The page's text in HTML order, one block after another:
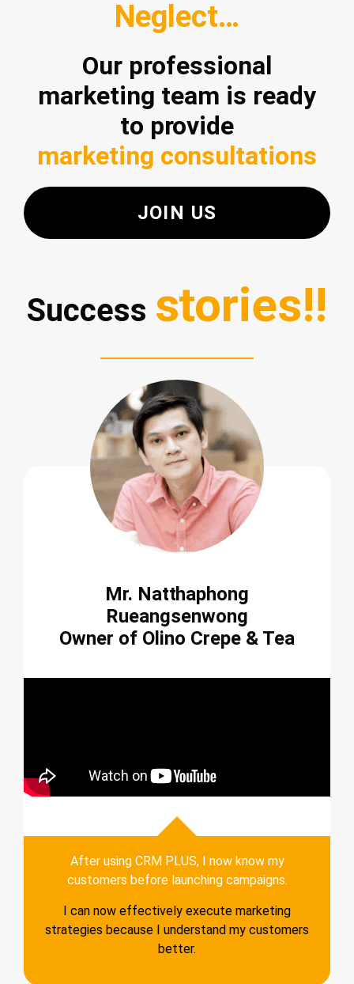
Neglect…
Our professional
marketing team is ready
to provide
marketing consultations
JOIN US
Success stories!!
Mr. Natthaphong
Rueangsenwong
Owner of Olino Crepe & Tea
After using CRM PLUS, I now know my
customers before launching campaigns.
I can now effectively execute marketing
strategies because I understand my customers
better.